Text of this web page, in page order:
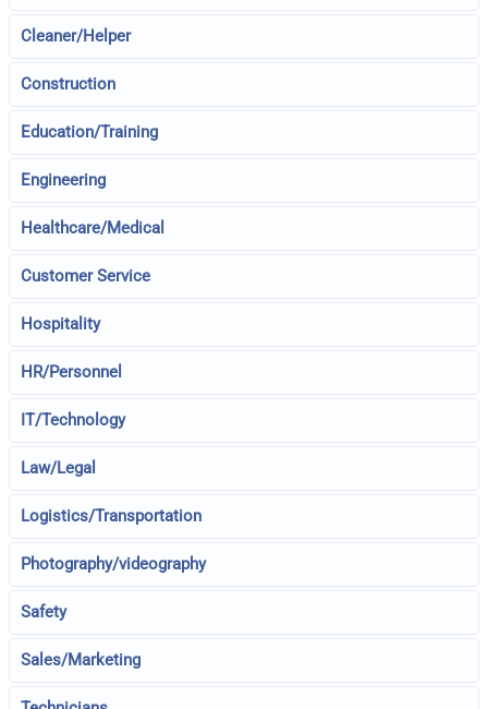
Cleaner/Helper
Construction
Education/Training
Engineering
Healthcare/Medical
Customer Service
Hospitality
HR/Personnel
IT/Technology
Law/Legal
Logistics/Transportation
Photography/videography
Safety
Sales/Marketing